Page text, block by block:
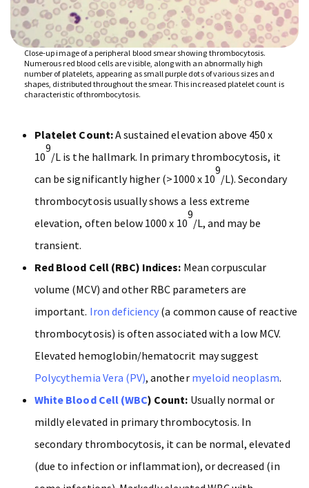
Close-up image of a peripheral blood smear showing thrombocytosis.
Numerous red blood cells are visible, along with an abnormally high
number of platelets, appearing as small purple dots of various sizes and
shapes, distributed throughout the smear. This increased platelet count is
characteristic of thrombocytosis.
Platelet Count:A sustained elevation above 450 x
10
9
/L is the hallmark. In primary thrombocytosis, it
can be significantly higher (>1000 x 10
9
/L). Secondary
thrombocytosis usually shows a less extreme
elevation, often below 1000 x 10
9
/L, and may be
transient.
Red Blood Cell (RBC) Indices: Mean corpuscular
volume (MCV) and other RBC parameters are
important. Iron deficiency (a common cause of reactive
thrombocytosis) is often associated with a low MCV.
Elevated hemoglobin/hematocrit may suggest
Polycythemia Vera (PV), another myeloid neoplasm.
White Blood Cell (WBC) Count: Usually normal or
mildly elevated in primary thrombocytosis. In
secondary thrombocytosis, it can be normal, elevated
(due to infection or inflammation), or decreased (in